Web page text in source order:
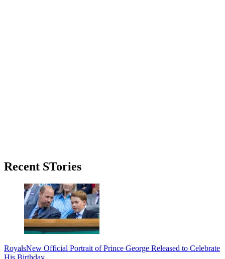
Primary
Recent STories
RoyalsNew Official Portrait of Prince George Released to Celebrate
His Birthday